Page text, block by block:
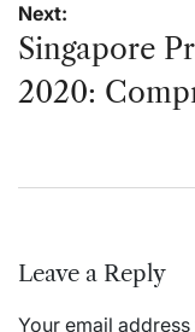
Next:
Singapore
2020:
Leave a Reply
Your email